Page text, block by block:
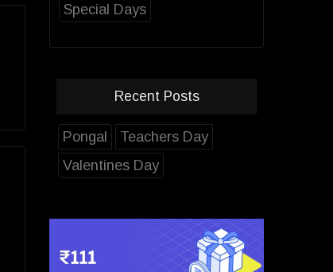
Special Days
Recent Posts
Pongal
Teachers Day
Valentines Day